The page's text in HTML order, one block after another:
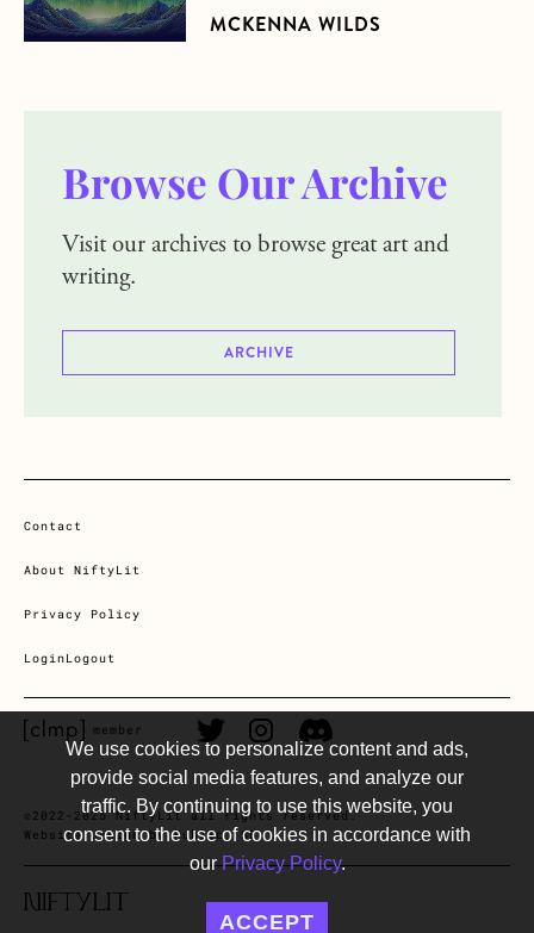
We use cookies to personalize content and ads,
provide social media features, and analyze our
traffic. By continuing to use this website, you
consent to the use of cookies in accordance with
ourPrivacy Policy.
ACCEPT
MCKENNA WILDS
Browse Our Archive
Visit our archives to browse great art and
writing.
ARCHIVE
Contact
About NiftyLit
Privacy Policy
LoginLogout
CLMP member Link
member Twitter LinkInstagram Link
Discord Link
©2022-2025 NiftyLit all rights reserved.
Website design by Public, SF